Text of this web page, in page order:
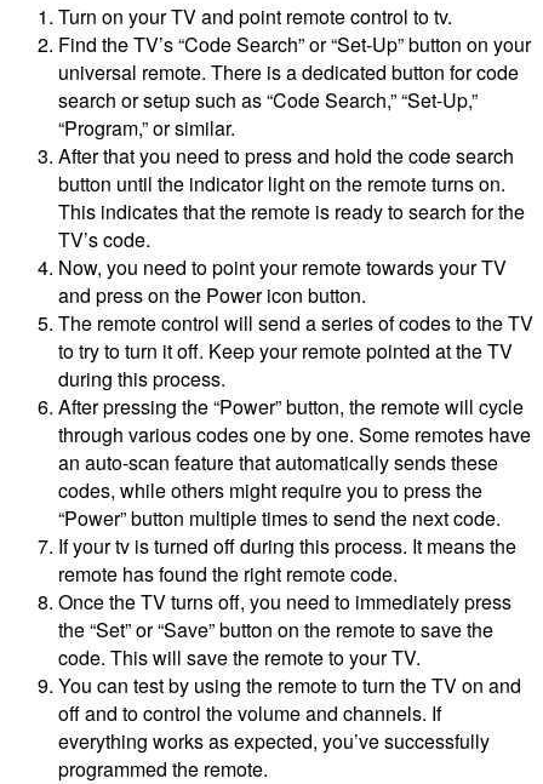
Turn on your TV and point remote control to tv.
Find the TV’s “Code Search” or “Set-Up” button on your
universal remote. There is a dedicated button for code
search or setup such as “Code Search,” “Set-Up,”
“Program,” or similar.
After that you need to press and hold the code search
button until the indicator light on the remote turns on.
This indicates that the remote is ready to search for the
TV’s code.
Now, you need to point your remote towards your TV
and press on the Power icon button.
The remote control will send a series of codes to the TV
to try to turn it off. Keep your remote pointed at the TV
during this process.
After pressing the “Power” button, the remote will cycle
through various codes one by one. Some remotes have
an auto-scan feature that automatically sends these
codes, while others might require you to press the
“Power” button multiple times to send the next code.
If your tv is turned off during this process. It means the
remote has found the right remote code.
Once the TV turns off, you need to immediately press
the “Set” or “Save” button on the remote to save the
code. This will save the remote to your TV.
You can test by using the remote to turn the TV on and
off and to control the volume and channels. If
everything works as expected, you’ve successfully
programmed the remote.